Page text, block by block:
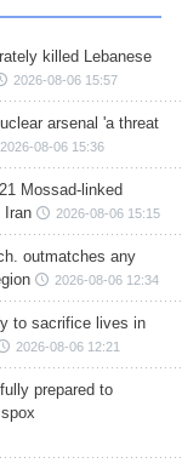
killed Lebanese
2026-08-06 15:57
arsenal 'a threat
2026-08-06 15:36
Mossad-linked
Iran
2026-08-06 15:15
outmatches any
2026-08-06 12:34
to sacrifice lives in
2026-08-06 12:21
prepared to